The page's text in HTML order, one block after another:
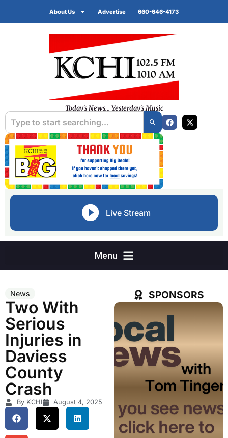
About Us Advertise 660-646-4173
Today's News... Yesterday's Music
Live Stream
News
Two With
Serious
Injuries in
Daviess
County
Crash
By KCHI August 4, 2025
SPONSORS